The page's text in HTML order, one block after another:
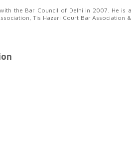
the Bar Council of Delhi in 2007. He is a
Tis Hazari Court Bar Association &